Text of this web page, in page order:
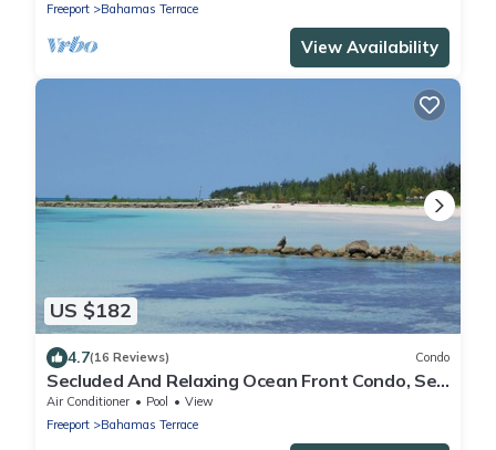
Freeport
Bahamas Terrace
View Availability
US $182
4.7(16 Reviews) Condo
Secluded And Relaxing Ocean Front Condo, See
And Hear The Waves From Condo
Air Conditioner Pool
View
Freeport
Bahamas Terrace